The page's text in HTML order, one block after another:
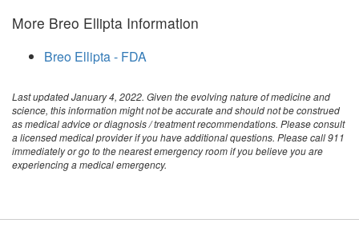
More Breo Ellipta Information
Breo Ellipta - FDA
Last updated January 4, 2022. Given the evolving nature of medicine and
science, this information might not be accurate and should not be construed
as medical advice or diagnosis / treatment recommendations. Please consult
a licensed medical provider if you have additional questions. Please call 911
immediately or go to the nearest emergency room if you believe you are
experiencing a medical emergency.